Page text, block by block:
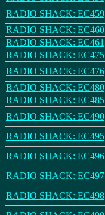
RADIO SHACK: EC459
RADIO SHACK: EC460
RADIO SHACK: EC461
RADIO SHACK: EC475
RADIO SHACK: EC476
RADIO SHACK: EC480
RADIO SHACK: EC485
RADIO SHACK: EC490
RADIO SHACK: EC495
RADIO SHACK: EC496
RADIO SHACK: EC497
RADIO SHACK: EC498